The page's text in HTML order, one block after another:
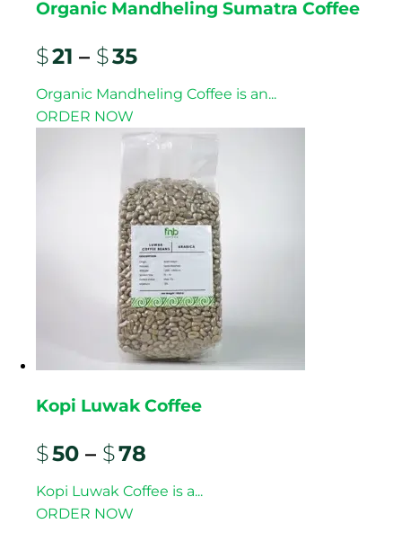
Organic Mandheling Sumatra Coffee
$21 – $35
Organic Mandheling Coffee is an...
ORDER NOW
Kopi Luwak Coffee
$50 – $78
Kopi Luwak Coffee is a...
ORDER NOW